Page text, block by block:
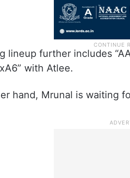
lineup further includes
with Atlee.
hand, Mrunal is waiting